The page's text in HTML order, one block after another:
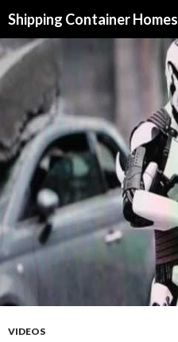
Shipping Container Homes
VIDEOS